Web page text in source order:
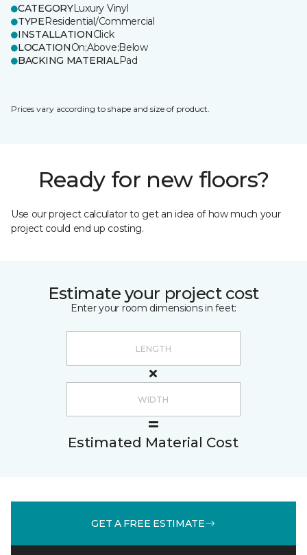
CATEGORYLuxury Vinyl
TYPEResidential/Commercial
INSTALLATIONClick
LOCATIONOn;Above;Below
BACKING MATERIALPad
Prices vary according to shape and size of product.
Ready for new floors?
Use our project calculator to get an idea of how much your
project could end up costing.
Estimate your project cost
Enter your room dimensions in feet:
Estimated Material Cost
GET A FREE ESTIMATE